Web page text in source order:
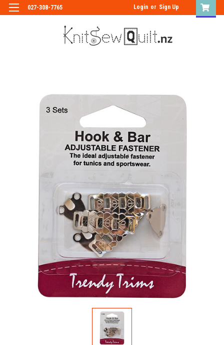
027-308-7765 Login or Sign Up